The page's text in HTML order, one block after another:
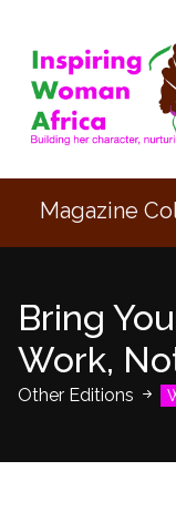
Magazine
Bring
Work,
Other Editions